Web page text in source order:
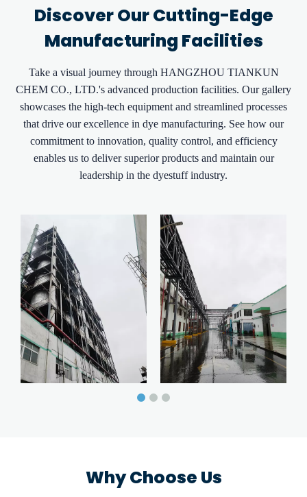
Discover Our Cutting-Edge
Manufacturing Facilities
Take a visual journey through HANGZHOU TIANKUN
CHEM CO., LTD.'s advanced production facilities. Our gallery
showcases the high-tech equipment and streamlined processes
that drive our excellence in dye manufacturing. See how our
commitment to innovation, quality control, and efficiency
enables us to deliver superior products and maintain our
leadership in the dyestuff industry.
Why Choose Us